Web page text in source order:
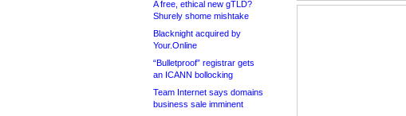
A free, ethical new gTLD?
Shurely shome mishtake
Blacknight acquired by
Your.Online
“Bulletproof” registrar gets
an ICANN bollocking
Team Internet says domains
business sale imminent